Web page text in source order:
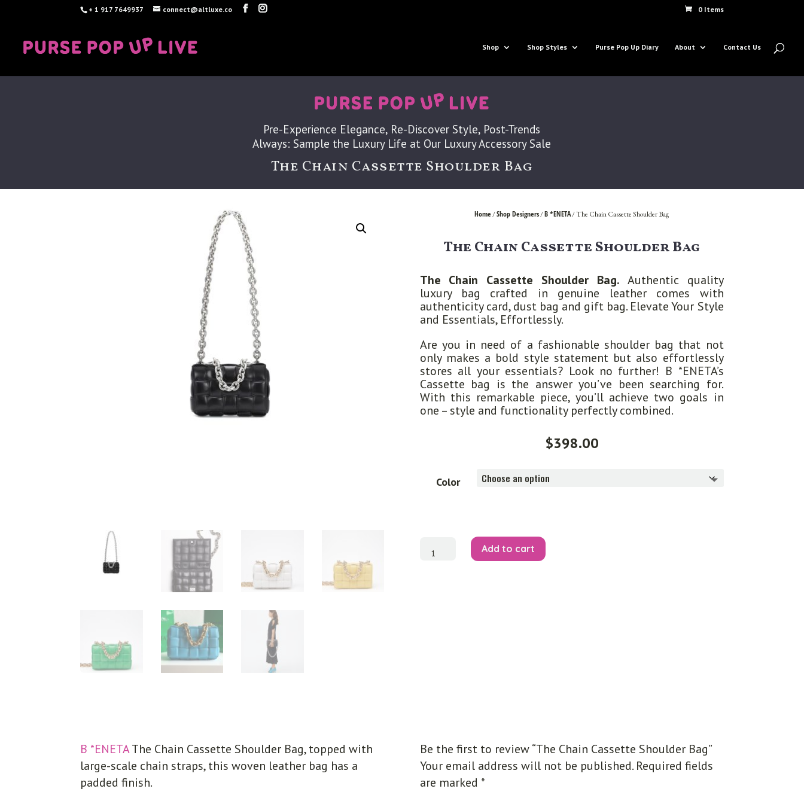
+ 1 917 7649937 connect@altluxe.co 0 Items
Shop Shop Styles Purse Pop Up Diary About Contact Us
Pre-Experience Elegance, Re-Discover Style, Post-Trends
Always: Sample the Luxury Life at Our Luxury Accessory Sale
The Chain Cassette Shoulder Bag
Home/Shop Designers/B *ENETA/ The Chain Cassette Shoulder Bag
The Chain Cassette Shoulder Bag
The Chain Cassette Shoulder Bag. Authentic quality
luxury bag crafted in genuine leather comes with
authenticity card, dust bag and gift bag. Elevate Your Style
and Essentials, Effortlessly.
Are you in need of a fashionable shoulder bag that not
only makes a bold style statement but also effortlessly
stores all your essentials? Look no further! B *ENETA’s
Cassette bag is the answer you’ve been searching for.
With this remarkable piece, you’ll achieve two goals in
one – style and functionality perfectly combined.
$398.00
Color
Chain
Add to cart
B *ENETAThe Chain Cassette Shoulder Bag, topped with
large-scale chain straps, this woven leather bag has a
padded finish.
Be the first to review “The Chain Cassette Shoulder Bag”
Your email address will not be published. Required fields
are marked *